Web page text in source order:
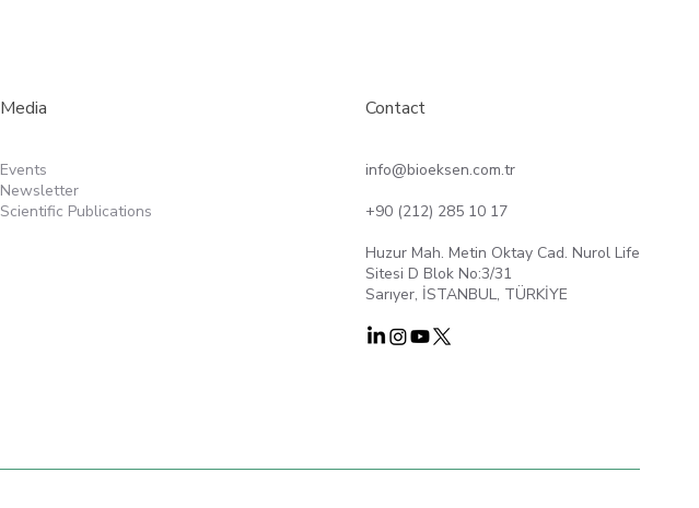
Media
Events
Newsletter
Scientific Publications
info@bioeksen.com.tr
+90 (212) 285 10 17
Huzur Mah. Metin Oktay Cad. Nurol Life
Sitesi D Blok No:3/31
Sarıyer, İSTANBUL, TÜRKİYE
Contact